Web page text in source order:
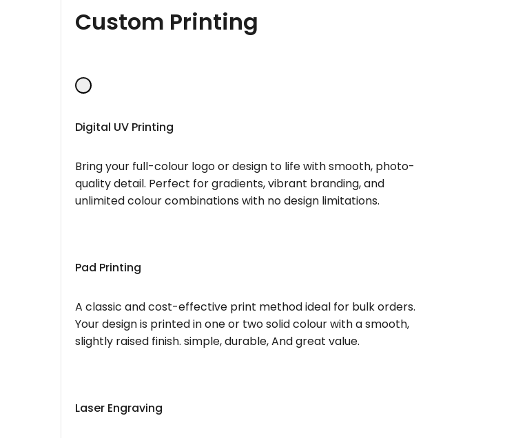
Custom Printing
Digital UV Printing
Bring your full-colour logo or design to life with smooth, photo-
quality detail. Perfect for gradients, vibrant branding, and
unlimited colour combinations with no design limitations.
Pad Printing
A classic and cost-effective print method ideal for bulk orders.
Your design is printed in one or two solid colour with a smooth,
slightly raised finish. simple, durable, And great value.
Laser Engraving